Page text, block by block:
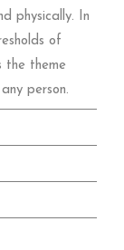
physically. In
of
the theme
person.